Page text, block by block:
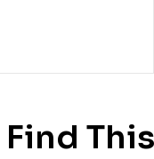
Find